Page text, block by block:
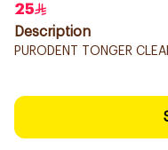
25
Description
PURODENT TONGER